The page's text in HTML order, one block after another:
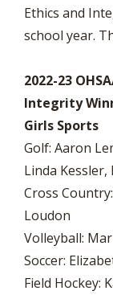
Ethics and
school year.
2022-23
Integrity
Girls Sports
Golf: Aaron
Linda Kessler,
Cross
Loudon
Volleyball:
Soccer:
Field Hockey: